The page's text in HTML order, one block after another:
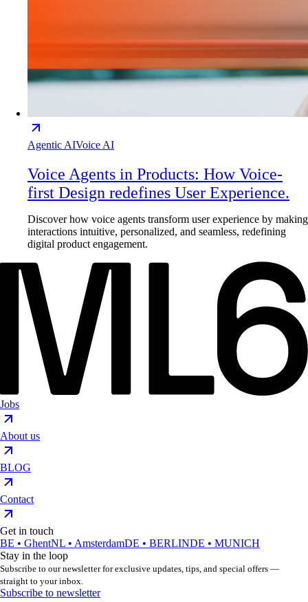
Agentic AIVoice AI
Voice Agents in Products: How Voice-
first Design redefines User Experience.
Discover how voice agents transform user experience by making
interactions intuitive, personalized, and seamless, redefining
digital product engagement.
Jobs
About us
BLOG
Contact
Get in touch
BE • GhentNL • AmsterdamDE • BERLINDE • MUNICH
Stay in the loop
Subscribe to our newsletter for exclusive updates, tips, and special offers —
straight to your inbox.
Subscribe to newsletter